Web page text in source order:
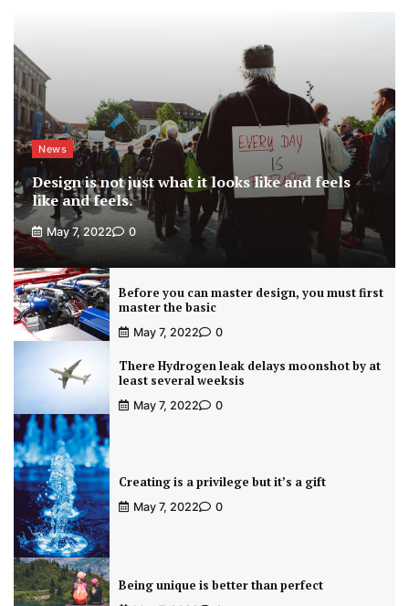
News
Design is not just what it looks like and feels
like and feels.
May 7, 2022 0
Before you can master design, you must first
master the basic
May 7, 2022 0
There Hydrogen leak delays moonshot by at
least several weeksis
May 7, 2022 0
Creating is a privilege but it’s a gift
May 7, 2022 0
Being unique is better than perfect